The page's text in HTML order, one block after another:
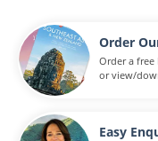
Order
Order a
or view/
Easy